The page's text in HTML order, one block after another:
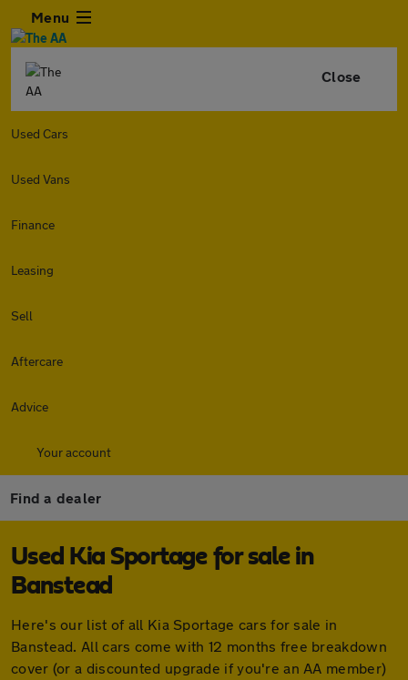
Menu
Close
Used Cars
Used Vans
Finance
Leasing
Sell
Aftercare
Advice
Your account
Find a dealer
Used Kia Sportage for sale in
Banstead
Here's our list of all Kia Sportage cars for sale in
Banstead. All cars come with 12 months free breakdown
cover (or a discounted upgrade if you're an AA member)